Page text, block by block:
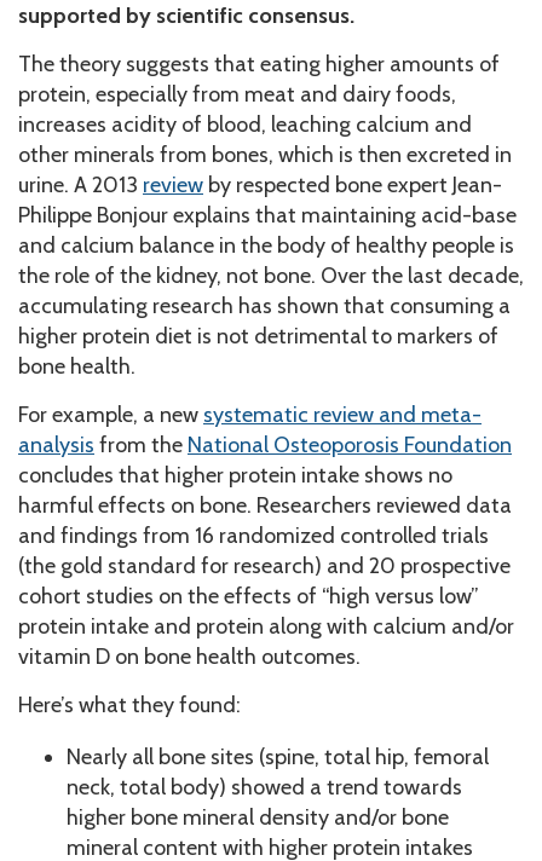
supported by scientific consensus.
The theory suggests that eating higher amounts of
protein, especially from meat and dairy foods,
increases acidity of blood, leaching calcium and
other minerals from bones, which is then excreted in
urine. A 2013 review by respected bone expert Jean-
Philippe Bonjour explains that maintaining acid-base
and calcium balance in the body of healthy people is
the role of the kidney, not bone. Over the last decade,
accumulating research has shown that consuming a
higher protein diet is not detrimental to markers of
bone health.
For example, a new systematic review and meta-
analysis from the National Osteoporosis Foundation
concludes that higher protein intake shows no
harmful effects on bone. Researchers reviewed data
and findings from 16 randomized controlled trials
(the gold standard for research) and 20 prospective
cohort studies on the effects of “high versus low”
protein intake and protein along with calcium and/or
vitamin D on bone health outcomes.
Here’s what they found:
Nearly all bone sites (spine, total hip, femoral
neck, total body) showed a trend towards
higher bone mineral density and/or bone
mineral content with higher protein intakes